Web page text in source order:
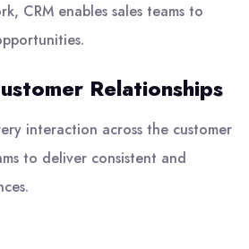
CRM enables sales teams to
Relationships
interaction across the customer
to deliver consistent and